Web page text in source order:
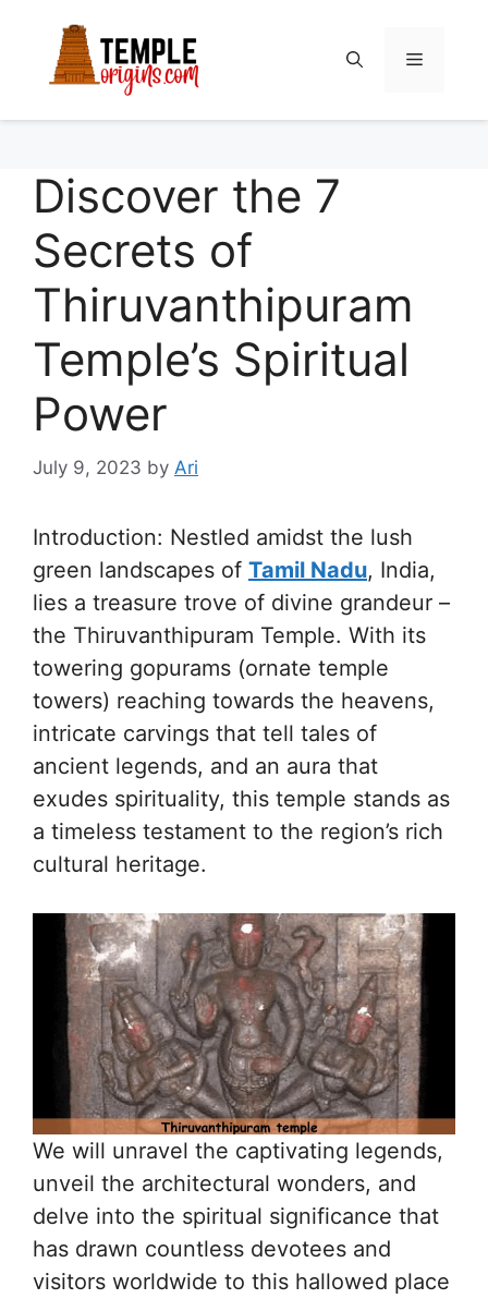
content
Menu
Discover the 7
Secrets of
Thiruvanthipuram
Temple’s Spiritual
Power
July 9, 2023 by Ari
Introduction: Nestled amidst the lush
green landscapes of Tamil Nadu, India,
lies a treasure trove of divine grandeur –
the Thiruvanthipuram Temple. With its
towering gopurams (ornate temple
towers) reaching towards the heavens,
intricate carvings that tell tales of
ancient legends, and an aura that
exudes spirituality, this temple stands as
a timeless testament to the region’s rich
cultural heritage.
We will unravel the captivating legends,
unveil the architectural wonders, and
delve into the spiritual significance that
has drawn countless devotees and
visitors worldwide to this hallowed place